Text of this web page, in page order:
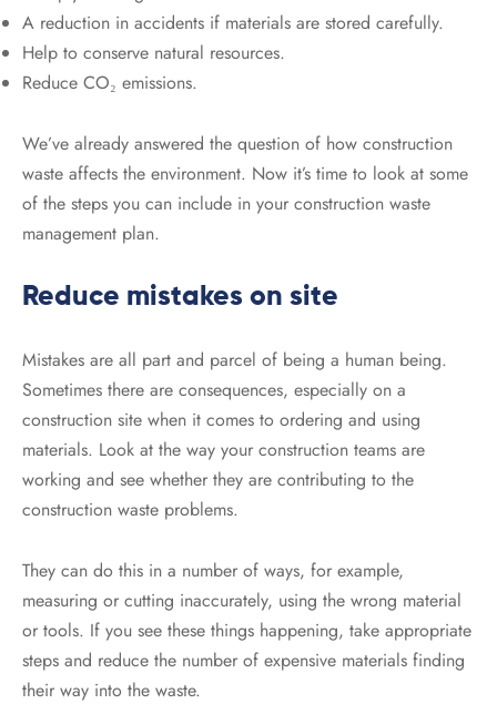
A reduction in accidents if materials are stored carefully.
Help to conserve natural resources.
Reduce CO₂ emissions.
We’ve already answered the question of how construction
waste affects the environment. Now it’s time to look at some
of the steps you can include in your construction waste
management plan.
Reduce mistakes on site
Mistakes are all part and parcel of being a human being.
Sometimes there are consequences, especially on a
construction site when it comes to ordering and using
materials. Look at the way your construction teams are
working and see whether they are contributing to the
construction waste problems.
They can do this in a number of ways, for example,
measuring or cutting inaccurately, using the wrong material
or tools. If you see these things happening, take appropriate
steps and reduce the number of expensive materials finding
their way into the waste.